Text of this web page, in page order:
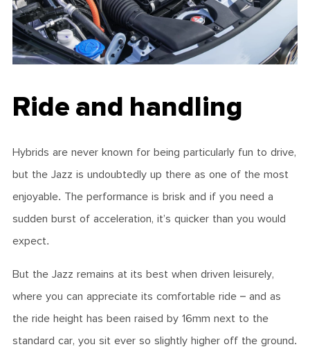
Ride and handling
Hybrids are never known for being particularly fun to drive,
but the Jazz is undoubtedly up there as one of the most
enjoyable. The performance is brisk and if you need a
sudden burst of acceleration, it’s quicker than you would
expect.
But the Jazz remains at its best when driven leisurely,
where you can appreciate its comfortable ride – and as
the ride height has been raised by 16mm next to the
standard car, you sit ever so slightly higher off the ground.